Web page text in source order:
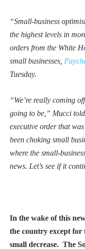
“Small-business
the highest levels in
orders from the White
small businesses,
Tuesday.
“We’re really coming
going to be,” Mucci
executive order that
been choking small
where the small-
news. Let’s see if it
In the wake of this
the country except for
small decrease. The